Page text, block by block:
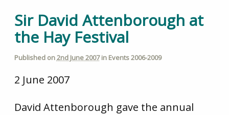
Sir David Attenborough at
the Hay Festival
Published on2nd June 2007in Events 2006-2009
2 June 2007
David Attenborough gave the annual